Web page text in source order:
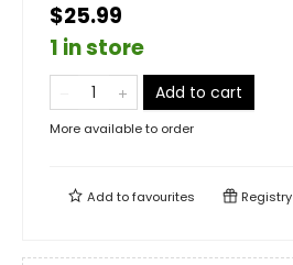
$25.99
1 in store
Add to cart
More available to order
Add tofavourites Registry